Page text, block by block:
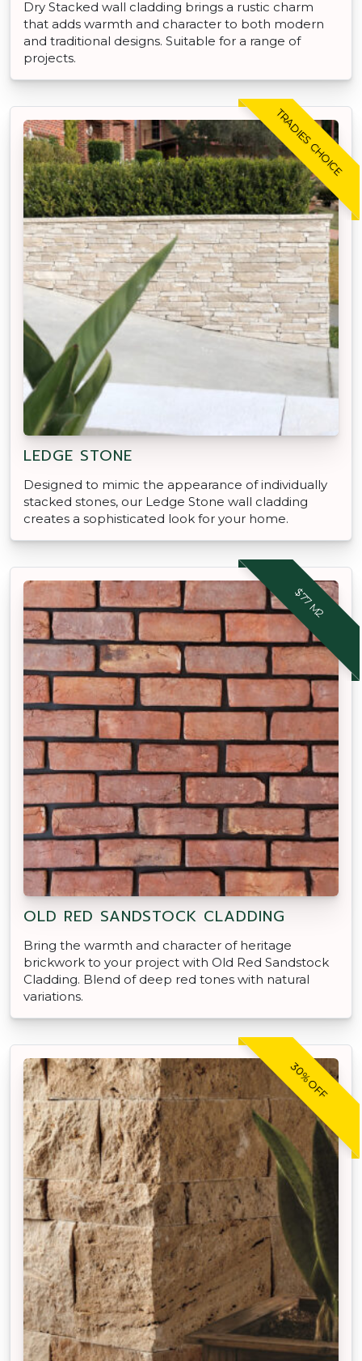
Dry Stacked wall cladding brings a rustic charm
that adds warmth and character to both modern
and traditional designs. Suitable for a range of
projects.
TRADIES CHOICE
LEDGE STONE
Designed to mimic the appearance of individually
stacked stones, our Ledge Stone wall cladding
creates a sophisticated look for your home.
$77 M2
OLD RED SANDSTOCK CLADDING
Bring the warmth and character of heritage
brickwork to your project with Old Red Sandstock
Cladding. Blend of deep red tones with natural
variations.
30% OFF